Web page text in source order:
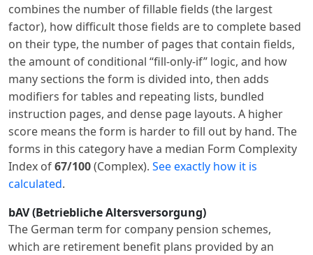
combines the number of fillable fields (the largest
factor), how difficult those fields are to complete based
on their type, the number of pages that contain fields,
the amount of conditional “fill-only-if” logic, and how
many sections the form is divided into, then adds
modifiers for tables and repeating lists, bundled
instruction pages, and dense page layouts. A higher
score means the form is harder to fill out by hand. The
forms in this category have a median Form Complexity
Index of67/100(Complex). See exactly how it is
calculated.
bAV (Betriebliche Altersversorgung)
The German term for company pension schemes,
which are retirement benefit plans provided by an